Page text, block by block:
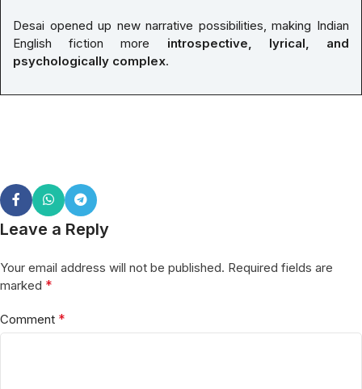
Desai opened up new narrative possibilities, making Indian
English fiction more introspective, lyrical, and
psychologically complex.
Leave a Reply
Your email address will not be published. Required fields are
marked *
Comment *